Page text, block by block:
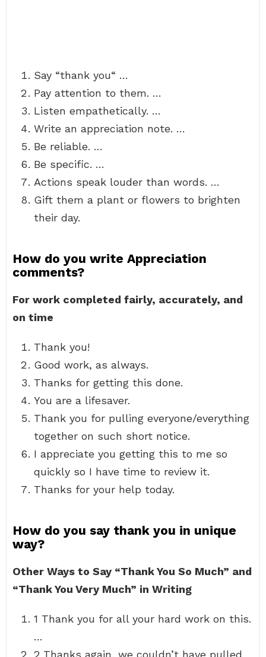
Say “thank you“ …
Pay attention to them. …
Listen empathetically. …
Write an appreciation note. …
Be reliable. …
Be specific. …
Actions speak louder than words. …
Gift them a plant or flowers to brighten
their day.
How do you write Appreciation
comments?
For work completed fairly, accurately, and
on time
Thank you!
Good work, as always.
Thanks for getting this done.
You are a lifesaver.
Thank you for pulling everyone/everything
together on such short notice.
I appreciate you getting this to me so
quickly so I have time to review it.
Thanks for your help today.
How do you say thank you in unique
way?
Other Ways to Say “Thank You So Much” and
“Thank You Very Much” in Writing
1 Thank you for all your hard work on this.
…
2 Thanks again, we couldn’t have pulled